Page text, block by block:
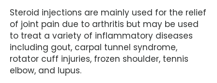
Steroid injections are mainly used for the relief
of joint pain due to arthritis but may be used
to treat a variety of inflammatory diseases
including gout, carpal tunnel syndrome,
rotator cuff injuries, frozen shoulder, tennis
elbow, and lupus.